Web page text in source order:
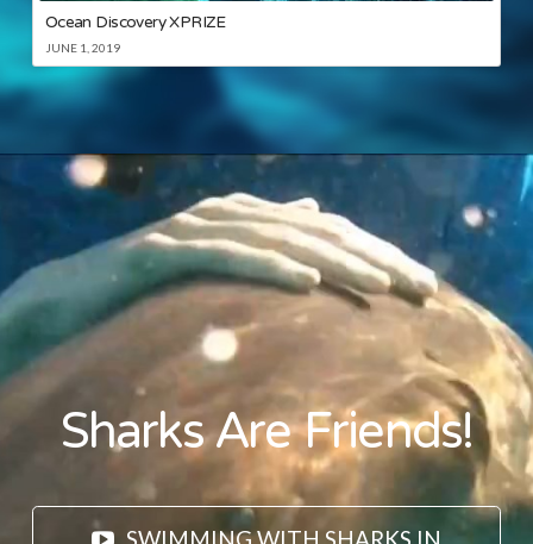
Ocean Discovery XPRIZE
JUNE 1, 2019
Sharks Are Friends!
SWIMMING WITH SHARKS IN